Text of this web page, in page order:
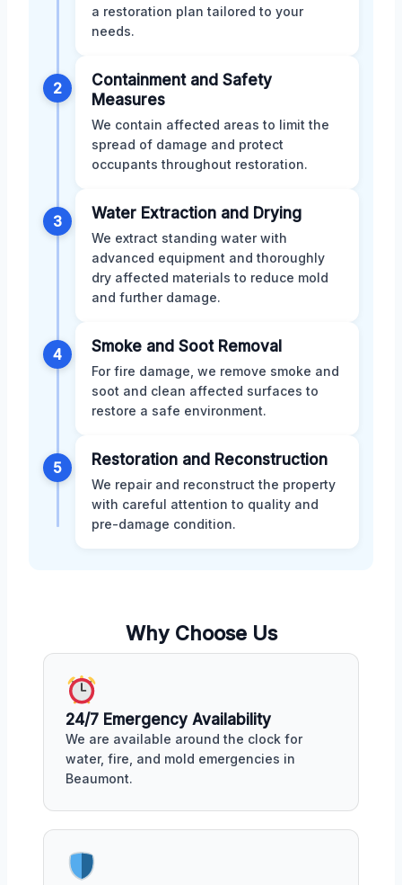
a restoration plan tailored to your
needs.
2
Containment and Safety
Measures
We contain affected areas to limit the
spread of damage and protect
occupants throughout restoration.
3 Water Extraction and Drying
We extract standing water with
advanced equipment and thoroughly
dry affected materials to reduce mold
and further damage.
4 Smoke and Soot Removal
For fire damage, we remove smoke and
soot and clean affected surfaces to
restore a safe environment.
5 Restoration and Reconstruction
We repair and reconstruct the property
with careful attention to quality and
pre-damage condition.
Why Choose Us
24/7 Emergency Availability
We are available around the clock for
water, fire, and mold emergencies in
Beaumont.